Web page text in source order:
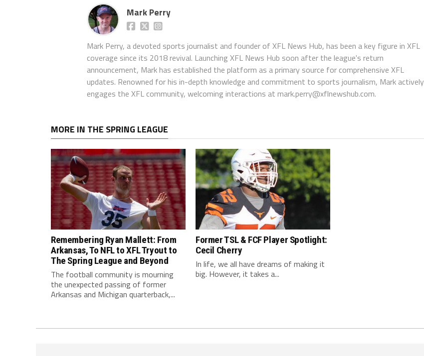
Mark Perry
Mark Perry, a devoted sports journalist and founder of XFL News Hub, has been a key figure in XFL
coverage since its 2018 revival. Launching XFL News Hub soon after the league's return
announcement, Mark has established the platform as a primary source for comprehensive XFL
updates. Renowned for his in-depth knowledge and commitment to sports journalism, Mark actively
engages the XFL community, welcoming interactions at mark.perry@xflnewshub.com.
MORE IN THE SPRING LEAGUE
Remembering Ryan Mallett: From
Arkansas, To NFL to XFL Tryout to
The Spring League and Beyond
The football community is mourning
the unexpected passing of former
Arkansas and Michigan quarterback,...
Former TSL & FCF Player Spotlight:
Cecil Cherry
In life, we all have dreams of making it
big. However, it takes a...